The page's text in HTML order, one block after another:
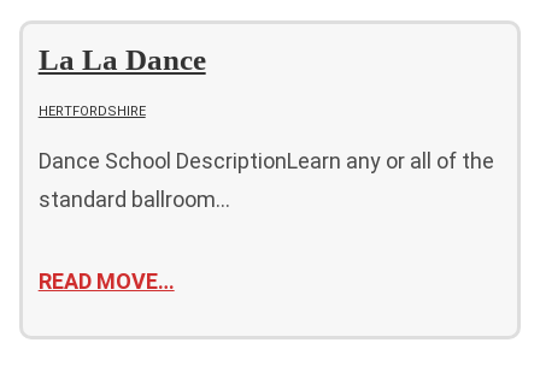
HERTFORDSHIRE
La La Dance
Dance School DescriptionLearn any or all of the
standard ballroom…
READ MOVE…